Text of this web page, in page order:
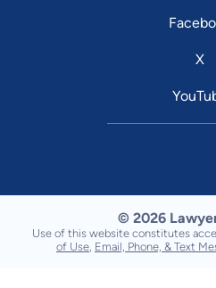
X
© 2026
Use of this website constitutes
of Use Email, Phone, & Text